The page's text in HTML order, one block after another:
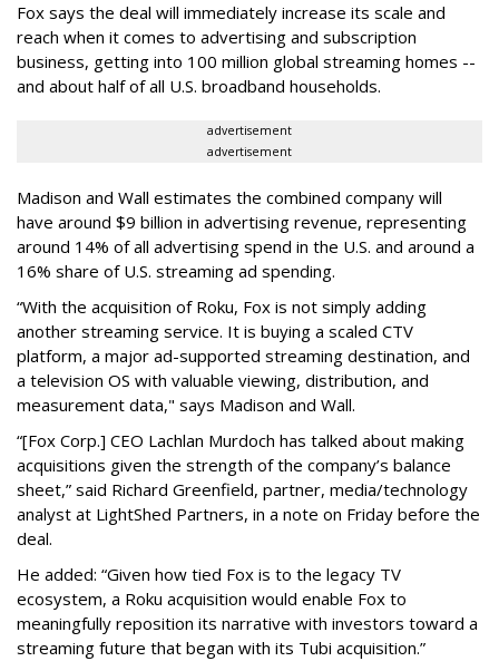
Fox says the deal will immediately increase its scale and
reach when it comes to advertising and subscription
business, getting into 100 million global streaming homes --
and about half of all U.S. broadband households.
advertisement
advertisement
Madison and Wall estimates the combined company will
have around $9 billion in advertising revenue, representing
around 14% of all advertising spend in the U.S. and around a
16% share of U.S. streaming ad spending.
“With the acquisition of Roku, Fox is not simply adding
another streaming service. It is buying a scaled CTV
platform, a major ad-supported streaming destination, and
a television OS with valuable viewing, distribution, and
measurement data," says Madison and Wall.
“[Fox Corp.] CEO Lachlan Murdoch has talked about making
acquisitions given the strength of the company’s balance
sheet,” said Richard Greenfield, partner, media/technology
analyst at LightShed Partners, in a note on Friday before the
deal.
He added: “Given how tied Fox is to the legacy TV
ecosystem, a Roku acquisition would enable Fox to
meaningfully reposition its narrative with investors toward a
streaming future that began with its Tubi acquisition.”